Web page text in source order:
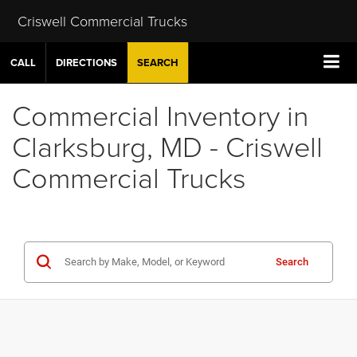
Criswell Commercial Trucks
CALL DIRECTIONS SEARCH
Commercial Inventory in
Clarksburg, MD - Criswell
Commercial Trucks
Search